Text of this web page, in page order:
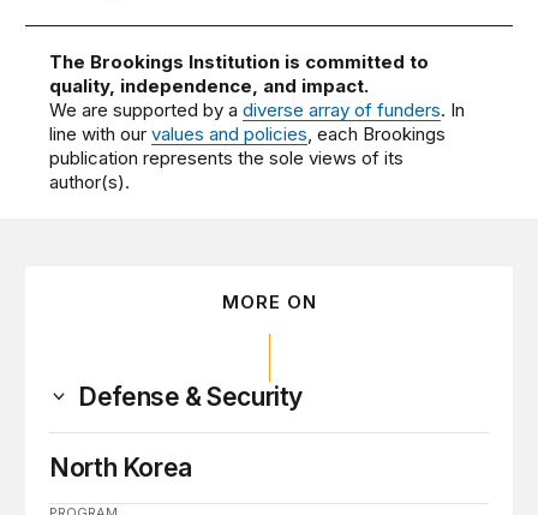
The Brookings Institution is committed to
quality, independence, and impact.
We are supported by adiverse array of funders. In
line with ourvalues and policies, each Brookings
publication represents the sole views of its
author(s).
MORE ON
Defense & Security
North Korea